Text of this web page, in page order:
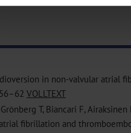
in non-valvular atrial
VOLLTEXT
T, Biancari F,
fibrillation and